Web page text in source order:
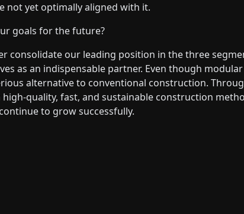
not yet optimally aligned with it.
goals for the future?
consolidate our leading position in the three
as an indispensable partner. Even though
alternative to conventional construction.
quality, fast, and sustainable construction
to grow successfully.